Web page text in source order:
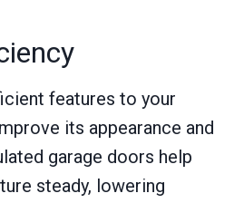
features to your
its appearance and
garage doors help
steady, lowering